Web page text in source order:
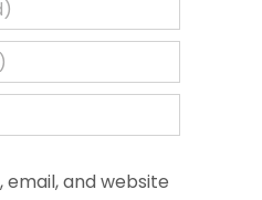
email, and website